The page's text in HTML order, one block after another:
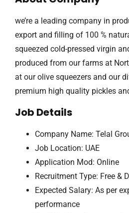
we’re a leading company in
export and filling of 100 %
squeezed cold-pressed virgin
produced from our farms at
at our olive squeezers and our
premium high quality pickles
Job Details
Company Name: Telal
Job Location: UAE
Application Mod: Online
Recruitment Type: Free &
Expected Salary: As per
performance